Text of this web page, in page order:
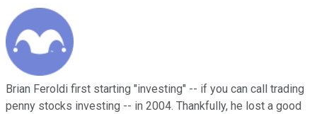
Brian Feroldi first starting "investing" -- if you can call trading
penny stocks investing -- in 2004. Thankfully, he lost a good